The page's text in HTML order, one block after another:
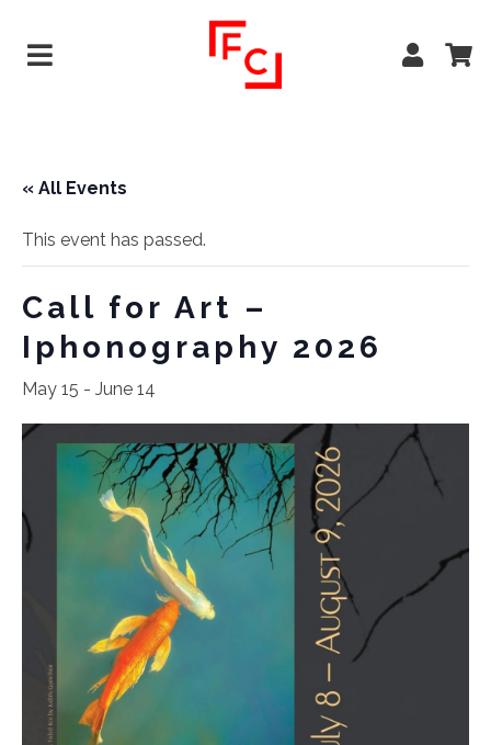
« All Events
This event has passed.
Call for Art –
Iphonography 2026
May 15 - June 14